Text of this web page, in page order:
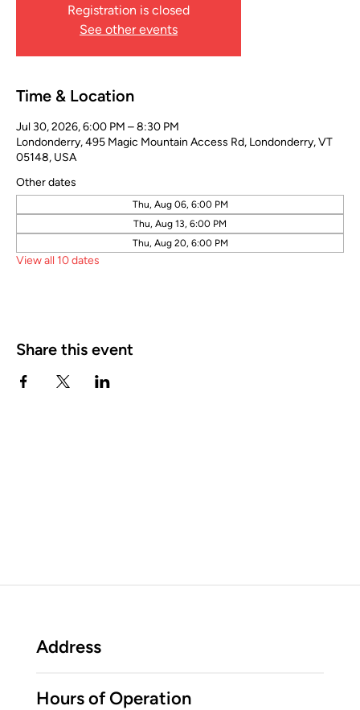
Registration is closed
See other events
Time & Location
Jul 30, 2026, 6:00 PM – 8:30 PM
Londonderry, 495 Magic Mountain Access Rd, Londonderry, VT
05148, USA
Other dates
Thu, Aug 06, 6:00 PM
Thu, Aug 13, 6:00 PM
Thu, Aug 20, 6:00 PM
View all 10 dates
Share this event
Address
Hours of Operation